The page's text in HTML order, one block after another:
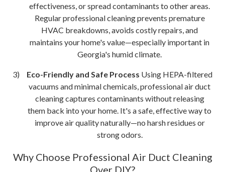
effectiveness, or spread contaminants to other areas.
Regular professional cleaning prevents premature
HVAC breakdowns, avoids costly repairs, and
maintains your home's value—especially important in
Georgia's humid climate.
Eco-Friendly and Safe Process Using HEPA-filtered
vacuums and minimal chemicals, professional air duct
cleaning captures contaminants without releasing
them back into your home. It's a safe, effective way to
improve air quality naturally—no harsh residues or
strong odors.
Why Choose Professional Air Duct Cleaning
Over DIY?